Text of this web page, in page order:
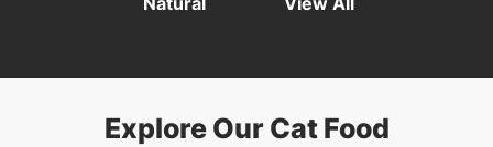
Explore Our Cat Food